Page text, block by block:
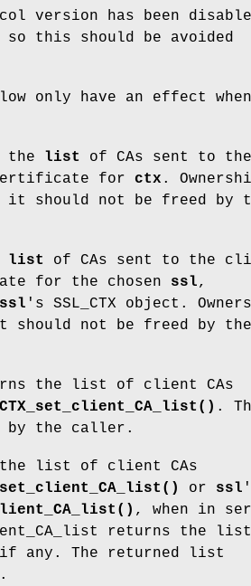
version has been
this should be avoided
only have an effect when
the list
of CAs sent to the
for ctx .
it should not be freed by
list
of CAs sent to the
for the chosen ssl,
ssl 's SSL_CTX object.
should not be freed by the
the list of client CAs
.
by the caller.
list of client CAs
or ssl
, when in
returns the
any. The returned list